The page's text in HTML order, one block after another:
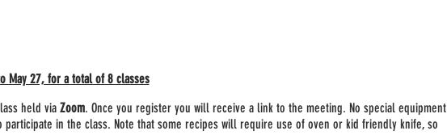
May 27, for a total of 8 classes
held viaZoom. Once you register you will receive a link to the meeting. No special equipment
in the class. Note that some recipes will require use of oven or kid friendly knife, so